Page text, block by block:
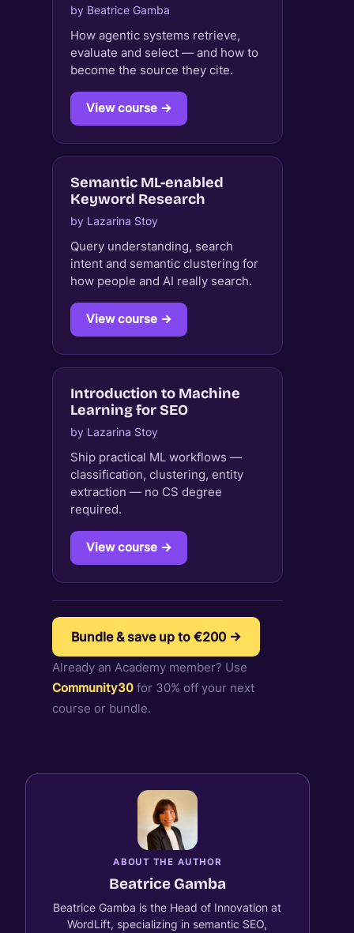
by Beatrice Gamba
How agentic systems retrieve,
evaluate and select — and how to
become the source they cite.
View course →
Semantic ML-enabled
Keyword Research
by Lazarina Stoy
Query understanding, search
intent and semantic clustering for
how people and AI really search.
View course →
Introduction to Machine
Learning for SEO
by Lazarina Stoy
Ship practical ML workflows —
classification, clustering, entity
extraction — no CS degree
required.
View course →
Bundle & save up to €200 →
Already an Academy member? Use
Community30 for 30% off your next
course or bundle.
ABOUT THE AUTHOR
Beatrice Gamba
Beatrice Gamba is the Head of Innovation at
WordLift, specializing in semantic SEO,